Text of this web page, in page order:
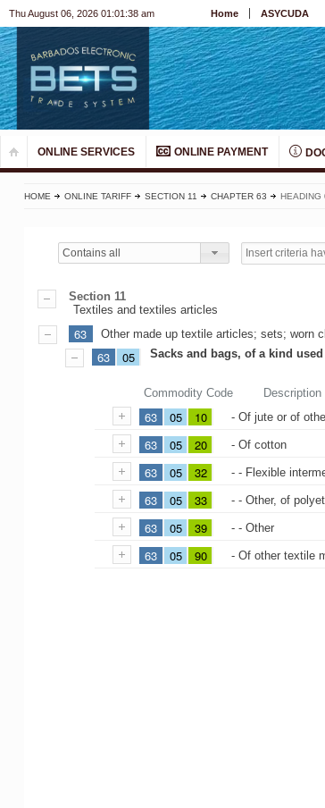
Thu August 06, 2026 01:01:38 am Home ASYCUDA
ONLINE SERVICES ONLINE PAYMENT
HOME ONLINE TARIFF SECTION 11 CHAPTER 63 HEADING
Contains all
Section 11
Textiles and textiles articles
63 Other made up textile articles; sets; worn
63 05 Sacks and bags, of a kind
Commodity Code Description
63 05 10 - Of jute or of
63 05 20 - Of cotton
63 05 32 - - Flexible
63 05 33 - - Other, of
63 05 39 - - Other
63 05 90 - Of other textile